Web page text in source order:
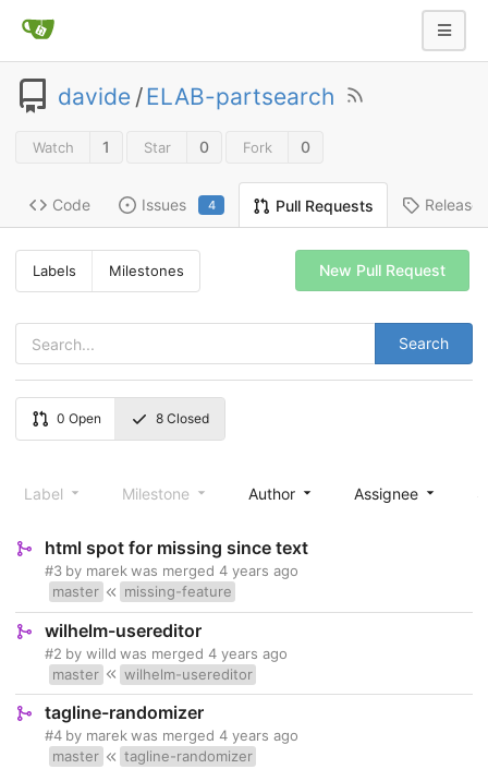
davide /ELAB-partsearch
Watch 1 Star 0 Fork 0
Code Issues 4 Pull Requests Releases
Labels Milestones
Search
New Pull Request
0 Open 8 Closed
Label Milestone Author Assignee
html spot for missing since text
#3 by marek was merged 4 years ago
master
missing-feature
wilhelm-usereditor
#2 by willd was merged 4 years ago
master
wilhelm-usereditor
tagline-randomizer
#4 by marek was merged 4 years ago
master
tagline-randomizer